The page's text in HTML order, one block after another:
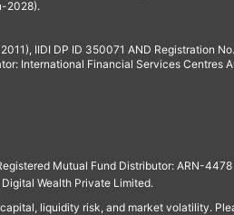
2028).
IIDI DP ID 350071 AND Registration
International Financial Services Centres
Mutual Fund Distributor: ARN-
Wealth Private Limited.
liquidity risk, and market volatility.